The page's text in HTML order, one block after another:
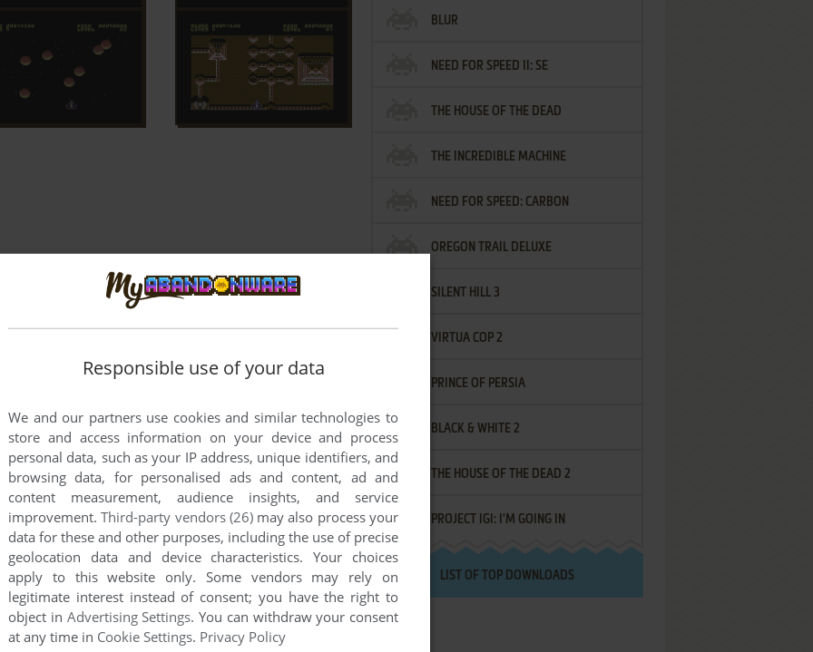
game at the moment.
to run the game or comment anything you'd like. If
64), read theabandonware guidefirst!
BLUR
NEED FOR SPEED II: SE
THE HOUSE OF THE DEAD
THE INCREDIBLE MACHINE
NEED FOR SPEED: CARBON
OREGON TRAIL DELUXE
SILENT HILL 3
VIRTUA COP 2
PRINCE OF PERSIA
BLACK & WHITE 2
THE HOUSE OF THE DEAD 2
PROJECT IGI: I'M GOING IN
LIST OF TOP DOWNLOADS
Responsible use of your data
We and our partners use cookies and similar technologies to
store and access information on your device and process
personal data, such as your IP address, unique identifiers, and
browsing data, for personalised ads and content, ad and
content measurement, audience insights, and service
improvement.Third-party vendors (26)may also process your
data for these and other purposes, including the use of precise
geolocation data and device characteristics. Your choices
apply to this website only. Some vendors may rely on
legitimate interest instead of consent; you have the right to
object in Advertising Settings. You can withdraw your consent
at any time in Cookie Settings. Privacy Policy